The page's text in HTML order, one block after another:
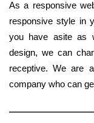
As a responsive
responsive style in
you have asite as
design, we can
receptive. We are
company who can